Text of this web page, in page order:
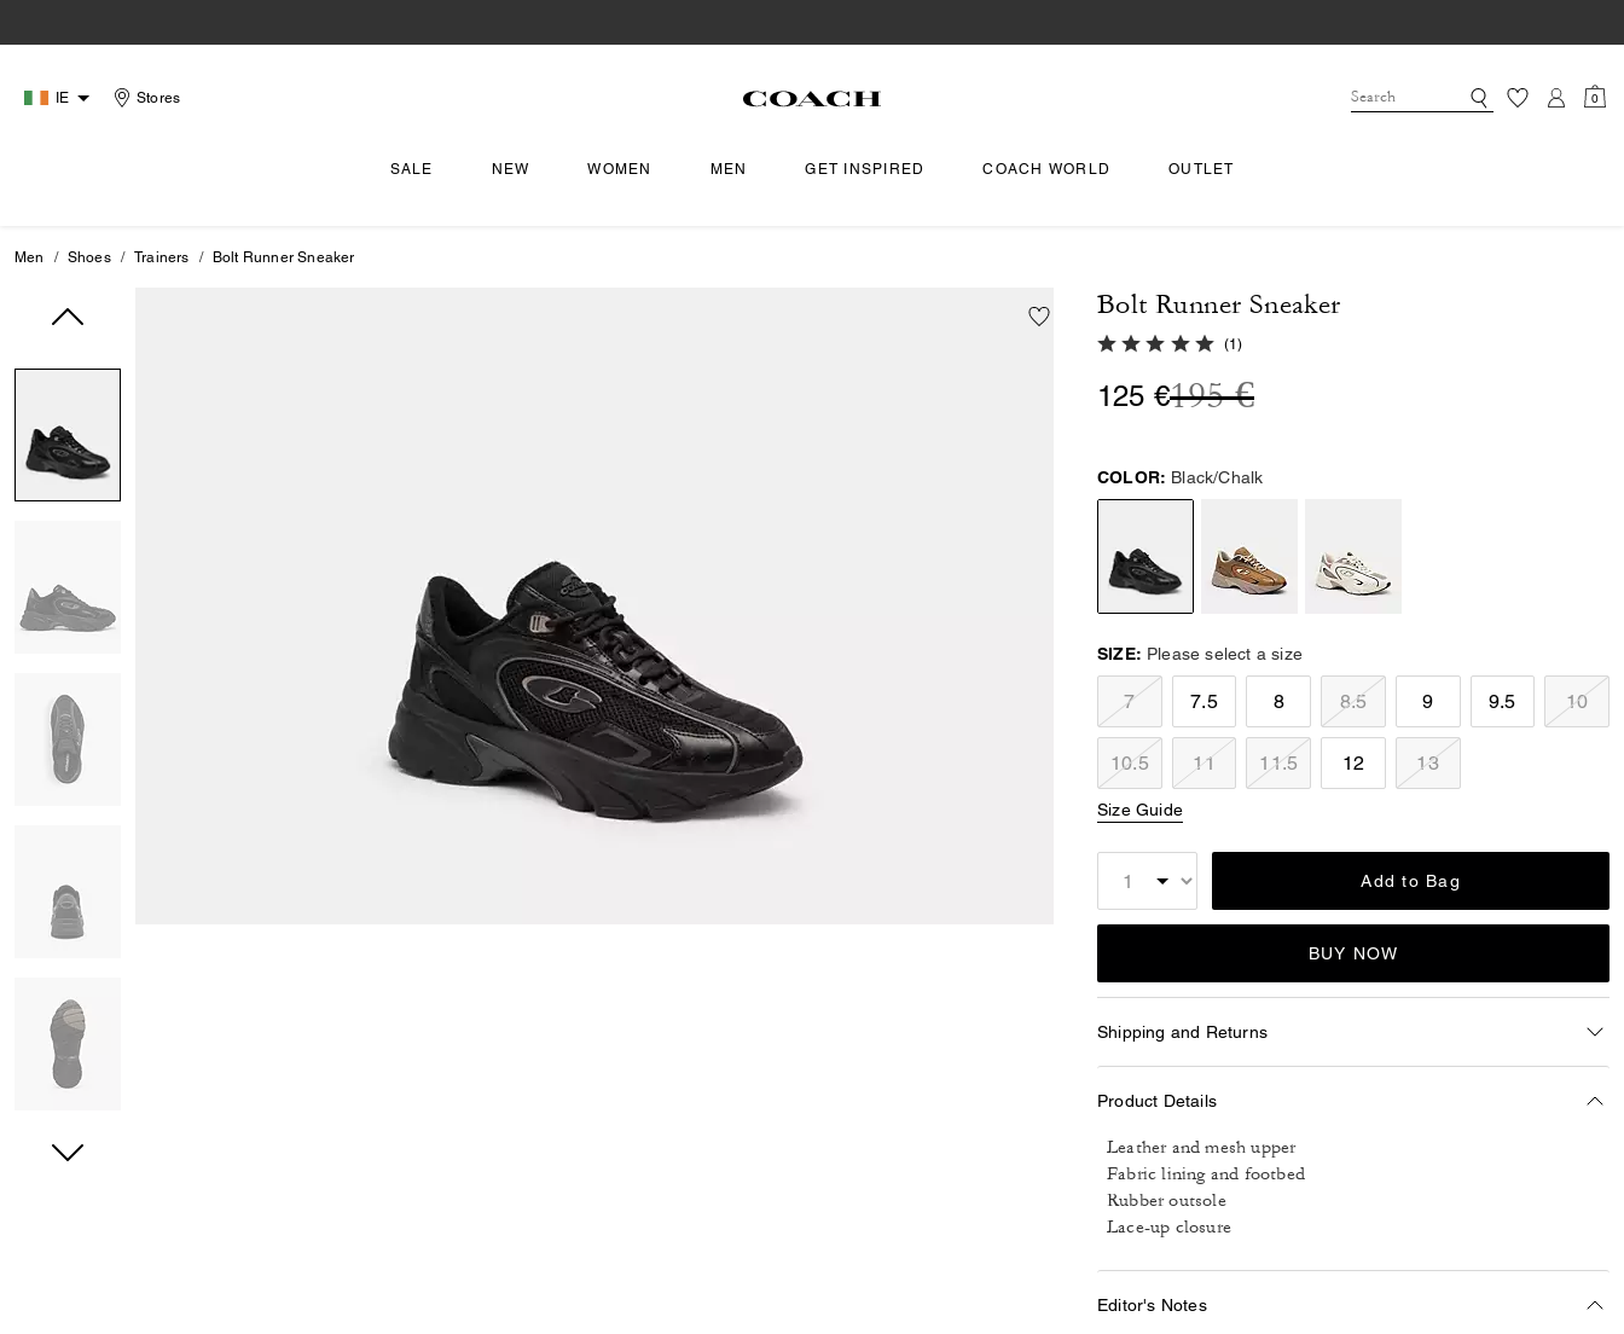
IE Stores 0
SALE NEW WOMEN MEN GET INSPIRED COACH WORLD OUTLET
Men Shoes Trainers Bolt Runner Sneaker
Bolt Runner Sneaker
5.0 out of 5 Customer Rating
(1)
125 €Price reduced from
195 €to
COLOR: Black/Chalk
SIZE: Please select a size
7 7.5 8 8.5 9 9.5 10
10.5 11 11.5 12 13
Size Guide
Add to Bag
BUY NOW
Shipping and Returns
Product Details
Leather and mesh upper
Fabric lining and footbed
Rubber outsole
Lace-up closure
Editor's Notes